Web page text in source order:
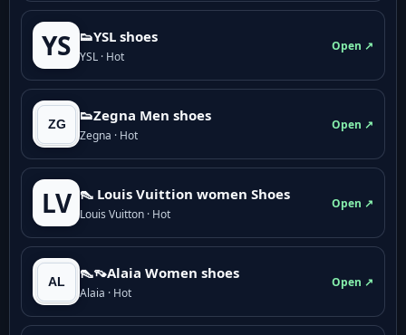
YS 👟YSL shoes
YSL · Hot
Open ↗
👟Zegna Men shoes
Zegna · Hot
Open ↗
LV 👠 Louis Vuittion women Shoes
Louis Vuitton · Hot
Open ↗
👠👡Alaia Women shoes
Alaia · Hot
Open ↗